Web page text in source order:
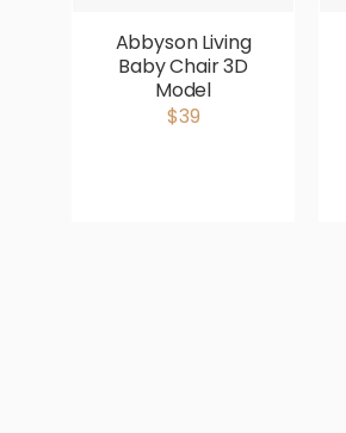
Abbyson Living
Baby Chair 3D
Model
$39